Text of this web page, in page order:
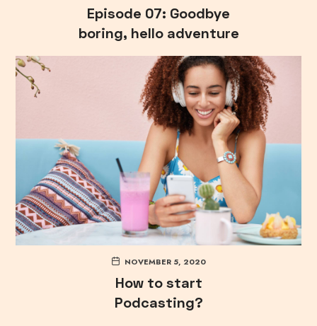
Episode 07: Goodbye
boring, hello adventure
NOVEMBER 5, 2020
How to start
Podcasting?